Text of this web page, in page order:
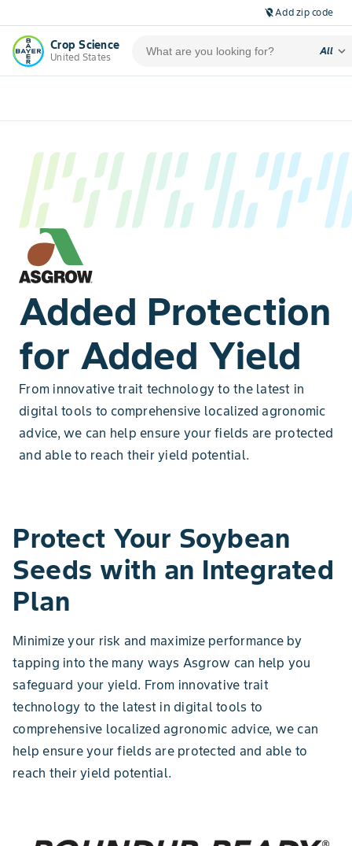
location_off Add zip code
Crop Science
United States
All expand_more
Added Protection
for Added Yield
From innovative trait technology to the latest in
digital tools to comprehensive localized agronomic
advice, we can help ensure your fields are protected
and able to reach their yield potential.
Protect Your Soybean
Seeds with an Integrated
Plan
Minimize your risk and maximize performance by
tapping into the many ways Asgrow can help you
safeguard your yield. From innovative trait
technology to the latest in digital tools to
comprehensive localized agronomic advice, we can
help ensure your fields are protected and able to
reach their yield potential.